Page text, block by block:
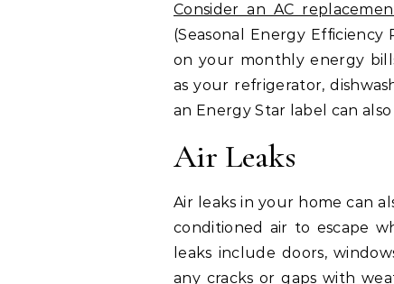
Consider an AC
(Seasonal Energy
on your monthly energy
as your refrigerator,
an Energy Star label can
Air Leaks
Air leaks in your home can
conditioned air to escape
leaks include doors,
any cracks or gaps with